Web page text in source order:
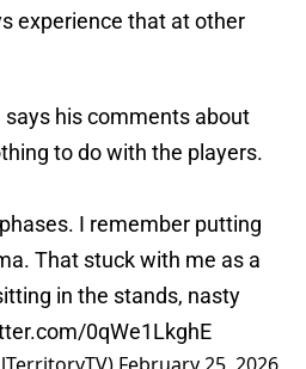
experience that at other
his comments about
to do with the players.
I remember putting
That stuck with me as a
in the stands, nasty
0qWe1LkghE